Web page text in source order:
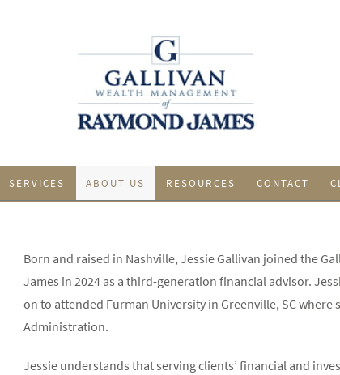
SERVICES ABOUT US RESOURCES CONTACT
Born and raised in Nashville, Jessie Gallivan joined the
James in 2024 as a third-generation financial advisor.
on to attended Furman University in Greenville, SC where
Administration.
Jessie understands that serving clients’ financial and